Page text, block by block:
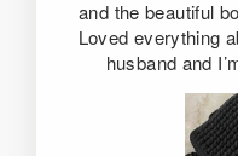
and the beautiful
Loved everything
husband and